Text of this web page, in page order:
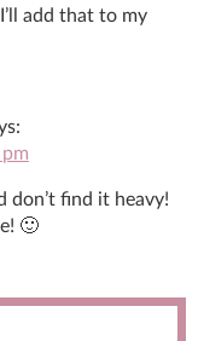
add that to my
don’t find it heavy!
🙂